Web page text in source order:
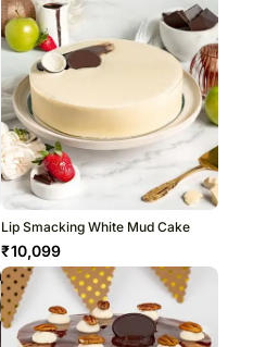
Lip Smacking White Mud Cake
₹10,099